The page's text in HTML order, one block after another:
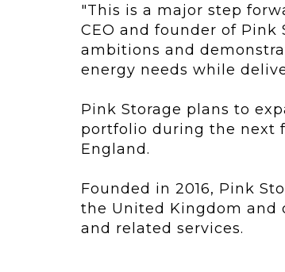
"This is a major step
CEO and founder of
ambitions and
energy needs while
Pink Storage plans to
portfolio during the next
England.
Founded in 2016, Pink
the United Kingdom and
and related services.